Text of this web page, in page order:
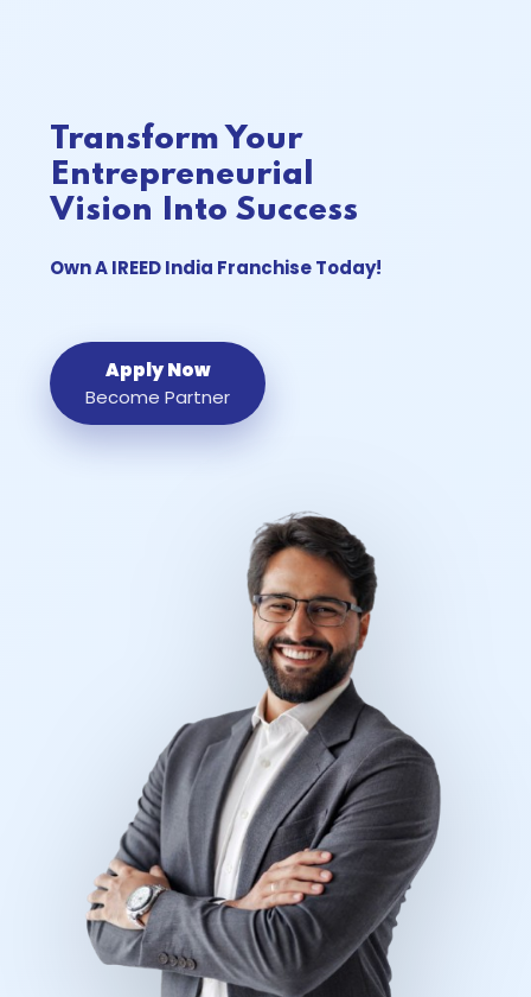
Transform Your
Entrepreneurial
Vision Into Success
Own AIREED India Franchise Today!
Apply Now
Become Partner